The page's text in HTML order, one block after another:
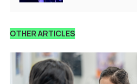
OTHER ARTICLES